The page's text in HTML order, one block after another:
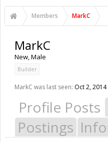
Members MarkC
MarkC
New, Male
Builder
MarkC was last seen: Oct 2, 2014
Profile Posts
Postings